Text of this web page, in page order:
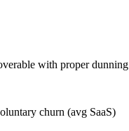
with proper dunning
churn (avg SaaS)